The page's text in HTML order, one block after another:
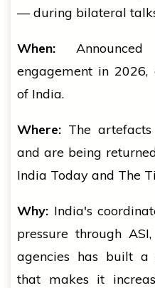
— during bilateral
When:
engagement in
of India.
Where: The
and are being
India Today and The
Why: India's
pressure through
agencies has built a
that makes it